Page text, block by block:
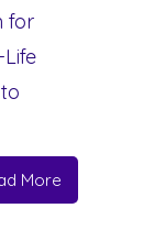
for
More